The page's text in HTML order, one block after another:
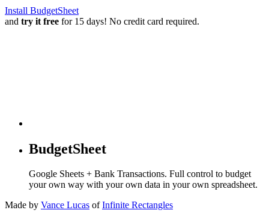
Install BudgetSheet
and try it free for 15 days! No credit card required.
BudgetSheet
Google Sheets + Bank Transactions. Full control to budget
your own way with your own data in your own spreadsheet.
Made by Vance Lucas of Infinite Rectangles